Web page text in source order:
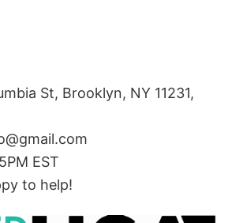
St, Brooklyn, NY 11231,
EST
to help!